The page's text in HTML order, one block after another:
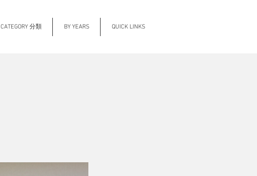
CATEGORY 分類 BY YEARS QUICK LINKS